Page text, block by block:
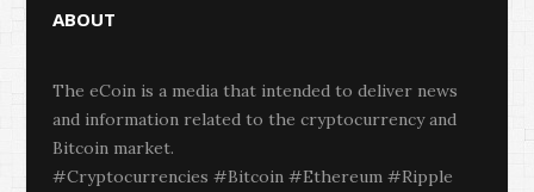
ABOUT
The eCoin is a media that intended to deliver news
and information related to the cryptocurrency and
Bitcoin market.
#Cryptocurrencies #Bitcoin #Ethereum #Ripple